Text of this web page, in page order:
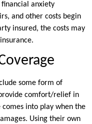
anxiety
and other costs begin
insured, the costs may
some form of
comfort/relief in
into play when the
Using their own